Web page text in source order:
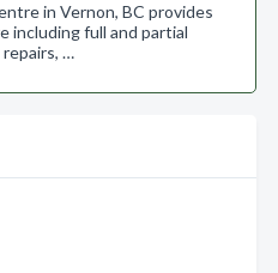
in Vernon, BC provides
including full and partial
…